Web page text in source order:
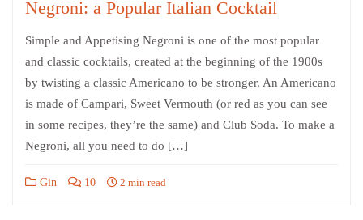
Negroni: a Popular Italian Cocktail
Simple and Appetising Negroni is one of the most popular
and classic cocktails, created at the beginning of the 1900s
by twisting a classic Americano to be stronger. An Americano
is made of Campari, Sweet Vermouth (or red as you can see
in some recipes, they’re the same) and Club Soda. To make a
Negroni, all you need to do […]
Gin 10 2 min read